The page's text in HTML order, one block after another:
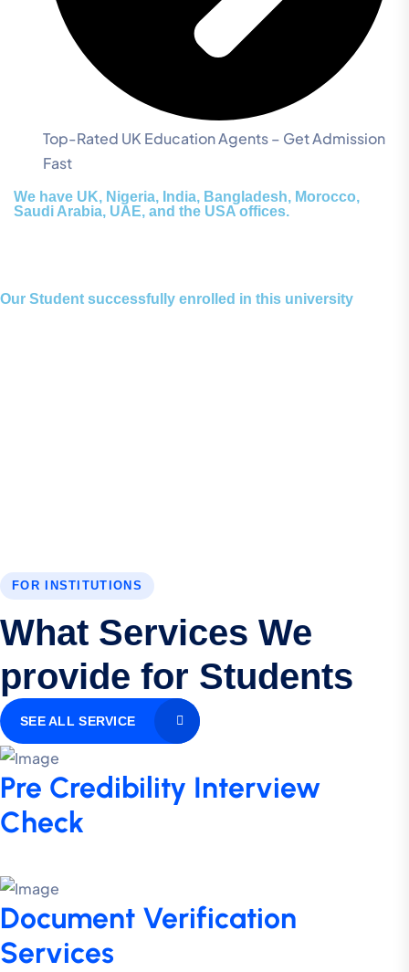
Top-Rated UK Education Agents – Get Admission
Fast
We have UK, Nigeria, India, Bangladesh, Morocco,
Saudi Arabia, UAE, and the USA offices.
Our Student successfully enrolled in this university
FOR INSTITUTIONS
What Services We
provide for Students
SEE ALL SERVICE
Pre Credibility Interview
Check
Document Verification
Services